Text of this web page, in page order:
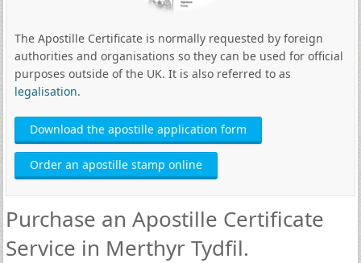
The Apostille Certificate is normally requested by foreign
authorities and organisations so they can be used for official
purposes outside of the UK. It is also referred to as
legalisation.
Download the apostille application form
Order an apostille stamp online
Purchase an Apostille Certificate
Service in Merthyr Tydfil.